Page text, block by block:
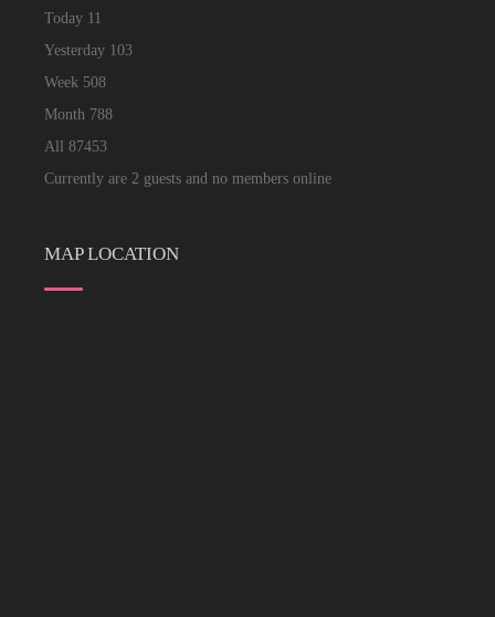
Today 11
Yesterday 103
Week 508
Month 788
All 87453
Currently are 2 guests and no members online
MAP LOCATION